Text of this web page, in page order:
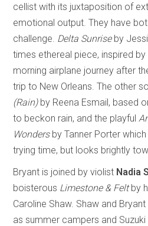
cellist with its juxtaposition of
emotional output. They have
challenge. Delta Sunriseby
times ethereal piece, inspired
morning airplane journey after
trip to New Orleans. The other
(Rain) by Reena Esmail, based
to beckon rain, and the playful
Wonders by Tanner Porter
trying time, but looks brightly
Bryant is joined by violist Nadia
boisterous Limestone & Feltby
Caroline Shaw. Shaw and
as summer campers and Suzuki